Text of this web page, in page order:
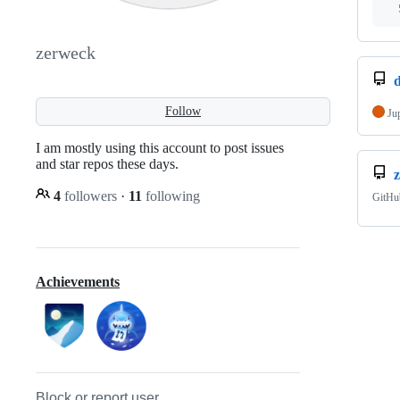
zerweck
Follow
I am mostly using this account to post issues
and star repos these days.
4 followers · 11 following
Achievements